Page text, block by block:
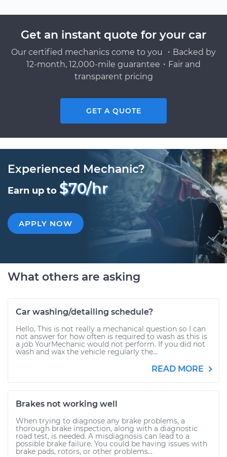
Get an instant quote for your car
Our certified mechanics come to you ・Backed by
12-month, 12,000-mile guarantee・Fair and
transparent pricing
GET A QUOTE
Experienced Mechanic?
Earn up to $70/hr
APPLY NOW
What others are asking
Car washing/detailing schedule?
Hello, This is not really a mechanical question so I can
not answer for how often is required to wash as this is
a job YourMechanic would not perform. If you did not
wash and wax the vehicle regularly the...
READ MORE
Brakes not working well
When trying to diagnose any brake problems, a
thorough brake inspection, along with a diagnostic
road test, is needed. A misdiagnosis can lead to a
possible brake failure. You could be having issues with
brake pads, rotors, or other problems...